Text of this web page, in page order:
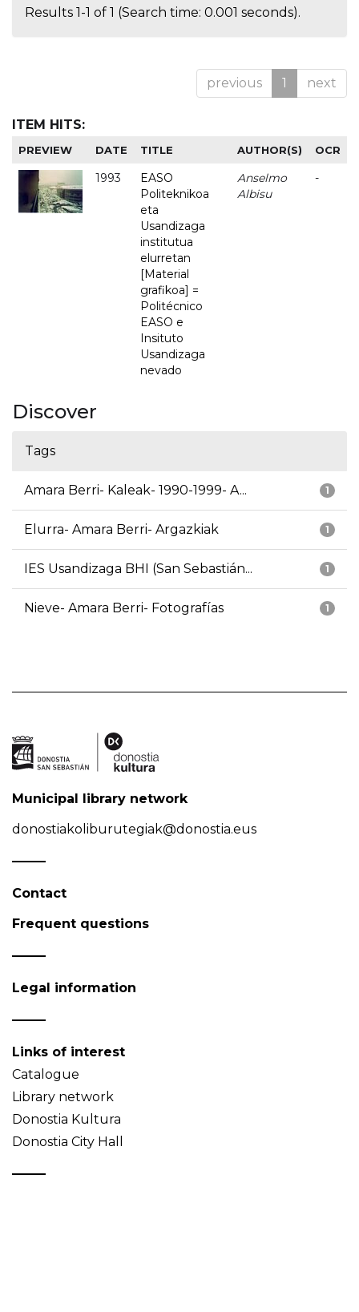
Results 1-1 of 1 (Search time: 0.001 seconds).
previous 1 next
ITEM HITS:
PREVIEW DATE TITLE AUTHOR(S) OCR
1993
EASO
Politeknikoa
eta
Usandizaga
institutua
elurretan
[Material
grafikoa] =
Politécnico
EASO e
Insituto
Usandizaga
nevado
Anselmo
Albisu
-
Discover
Tags
1
Amara Berri- Kaleak- 1990-1999- A...
1
Elurra- Amara Berri- Argazkiak
1
IES Usandizaga BHI (San Sebastián...
1
Nieve- Amara Berri- Fotografías
Municipal library network
donostiakoliburutegiak@donostia.eus
Contact
Frequent questions
Legal information
Links of interest
Catalogue
Library network
Donostia Kultura
Donostia City Hall